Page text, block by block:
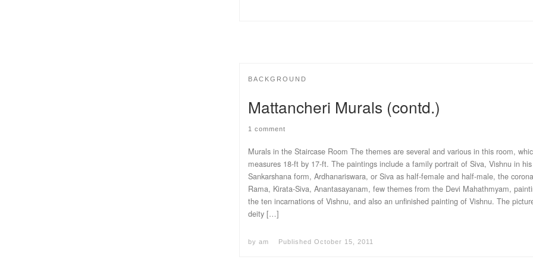
BACKGROUND
Mattancheri Murals (contd.)
1 comment
Murals in the Staircase Room The themes are several and various in this room,
measures 18-ft by 17-ft. The paintings include a family portrait of Siva, Vishnu in his
Sankarshana form, Ardhanariswara, or Siva as half-female and half-male, the
Rama, Kirata-Siva, Anantasayanam, few themes from the Devi Mahathmyam,
the ten incarnations of Vishnu, and also an unfinished painting of Vishnu. The
deity […]
by am Published October 15, 2011